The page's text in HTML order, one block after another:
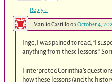
Reply↓
Manlio Castilloon October 4,
Inge, I was pained to read, “I
anything from these lessons.”
I interpreted Corinthia’s
how these lessons (and the